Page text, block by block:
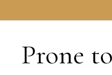
Prone